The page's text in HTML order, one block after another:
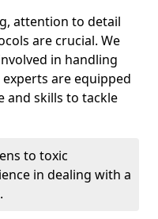
attention to detail
are crucial. We
in handling
are equipped
and skills to tackle
to toxic
in dealing with a